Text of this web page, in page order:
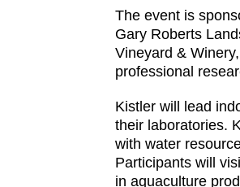
The event is
Gary Roberts
Vineyard &
professional
Kistler will lead
their laboratories.
with water
Participants will
in aquaculture